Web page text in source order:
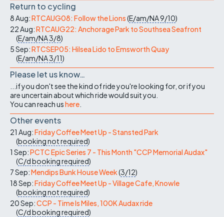
Return to cycling
8 Aug:RTCAUG08: Follow the Lions(E/am/NA9/10)
22 Aug:RTCAUG22: Anchorage Park to Southsea Seafront
(E/am/NA3/8)
5 Sep:RTCSEP05: Hilsea Lido to Emsworth Quay
(E/am/NA3/11)
Please let us know…
...if you don't see the kind of ride you're looking for, or if you
are uncertain about which ride would suit you.
You can reach ushere
Other events
21 Aug:Friday Coffee Meet Up - Stansted Park
(booking not required)
1 Sep:PCTC Epic Series 7 - This Month "CCP Memorial Audax"
(C/dbooking required)
7 Sep:Mendips Bunk House Week(3/12)
18 Sep:Friday Coffee Meet Up - Village Cafe, Knowle
(booking not required)
20 Sep:CCP - Time Is Miles, 100K Audax ride
(C/dbooking required)